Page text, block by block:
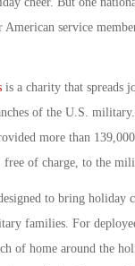
service
is a charity that spreads
of the U.S.
more than
free of charge, to the
to bring holiday
families. For
of home around the